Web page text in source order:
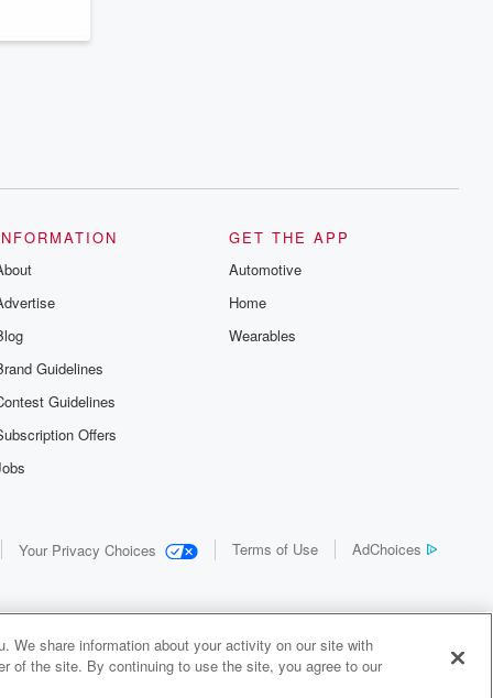
Guidelines
Guidelines
Offers
GET THE APP
Automotive
Home
Wearables
Your Privacy Choices Terms of Use AdChoices
We share information about your activity on our site with
of the site. By continuing to use the site, you agree to our